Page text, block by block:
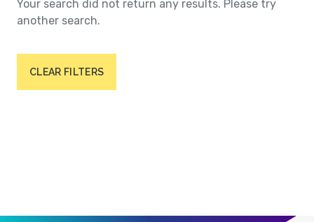
Your search did not return any results. Please try
another search.
CLEAR FILTERS